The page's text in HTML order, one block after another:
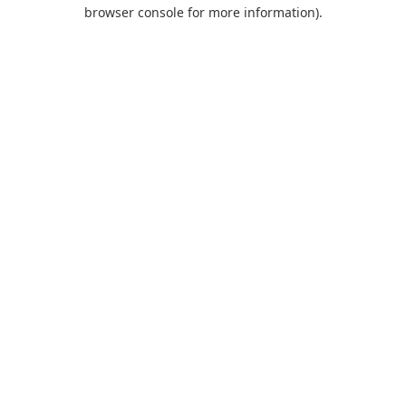
browser console for more information).